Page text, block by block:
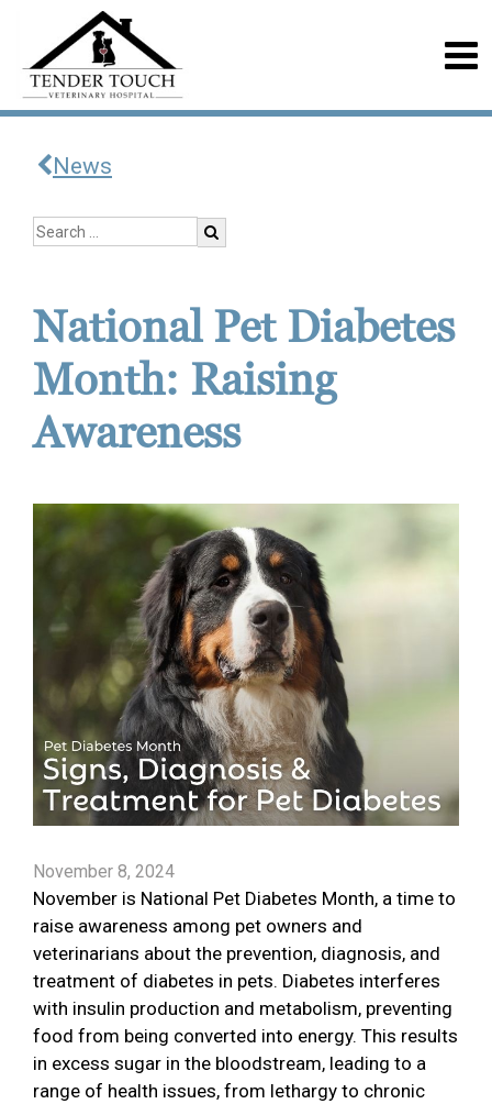
News
National Pet Diabetes
Month: Raising
Awareness
November 8, 2024
November is National Pet Diabetes Month, a time to
raise awareness among pet owners and
veterinarians about the prevention, diagnosis, and
treatment of diabetes in pets. Diabetes interferes
with insulin production and metabolism, preventing
food from being converted into energy. This results
in excess sugar in the bloodstream, leading to a
range of health issues, from lethargy to chronic